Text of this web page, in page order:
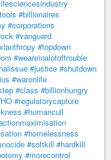
#billionaires
#corporations
#vanguard
#topdown
#weareinalotoftrouble
#justice #shutdown
#waronlife
#class #billionhungry
#regulatorycapture
#humancull
#homelessness
#softkill #hardkill
#morecontrol